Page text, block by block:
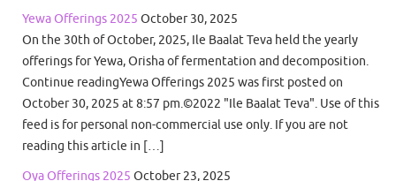
Yewa Offerings 2025 October 30, 2025
On the 30th of October, 2025, Ile Baalat Teva held the yearly
offerings for Yewa, Orisha of fermentation and decomposition.
Continue readingYewa Offerings 2025 was first posted on
October 30, 2025 at 8:57 pm.©2022 "Ile Baalat Teva". Use of this
feed is for personal non-commercial use only. If you are not
reading this article in […]
Oya Offerings 2025 October 23, 2025